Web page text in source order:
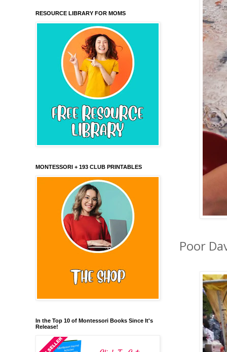
Poor
RESOURCE LIBRARY FOR MOMS
MONTESSORI + 193 CLUB PRINTABLES
In the Top 10 of Montessori Books Since It's
Release!